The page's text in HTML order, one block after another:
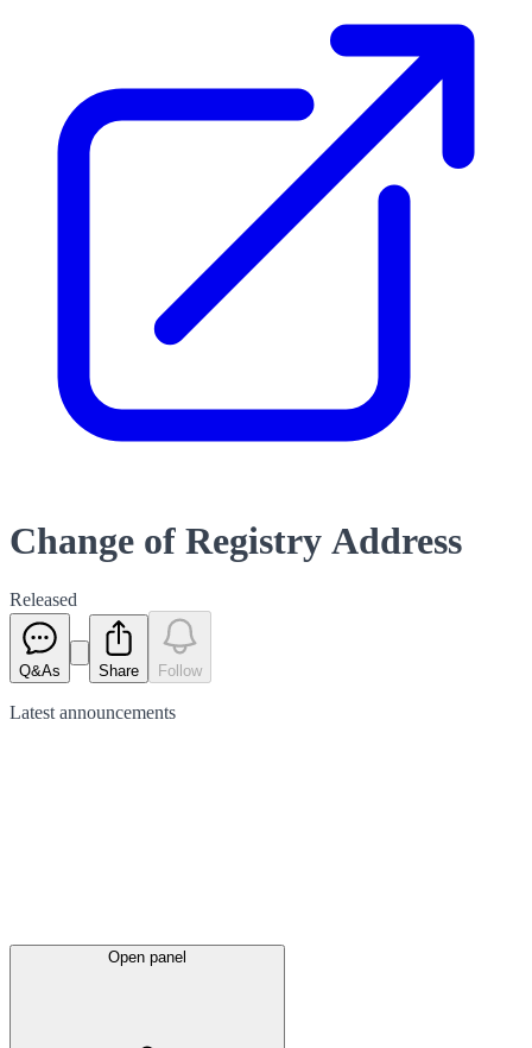
Change of Registry Address
Released
Q&As Share Follow
Latest announcements
Open panel